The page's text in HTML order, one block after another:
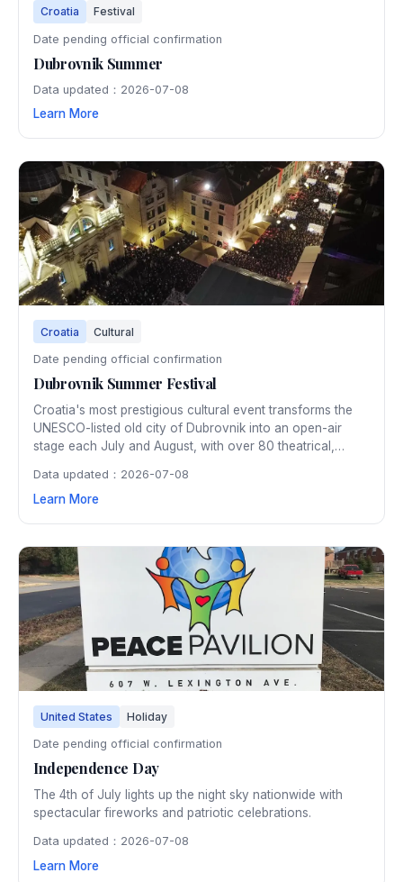
Croatia Festival
Date pending official confirmation
Dubrovnik Summer
Data updated：2026-07-08
Learn More
Croatia Cultural
Date pending official confirmation
Dubrovnik Summer Festival
Croatia's most prestigious cultural event transforms the
UNESCO-listed old city of Dubrovnik into an open-air
stage each July and August, with over 80 theatrical,
venues. The 45-day festival has showcased world-class
art within Dubrovnik's ancient walls since 1950.
Data updated：2026-07-08
Learn More
United States Holiday
Date pending official confirmation
Independence Day
The 4th of July lights up the night sky nationwide with
spectacular fireworks and patriotic celebrations.
Data updated：2026-07-08
Learn More